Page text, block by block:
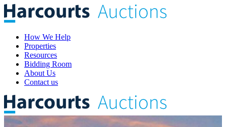
How We Help
Properties
Resources
Bidding Room
About Us
Contact us